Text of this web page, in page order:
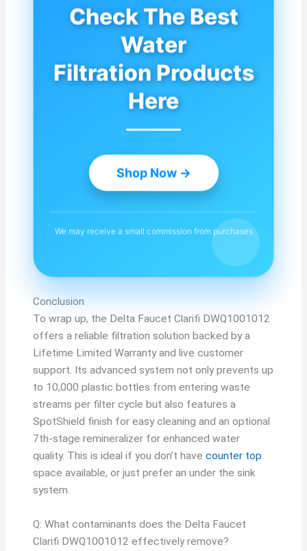
Check The Best
Water
Filtration Products
Here
Shop Now →
We may receive a small commission from purchases
Conclusion
To wrap up, the Delta Faucet Clarifi DWQ1001012
offers a reliable filtration solution backed by a
Lifetime Limited Warranty and live customer
support. Its advanced system not only prevents up
to 10,000 plastic bottles from entering waste
streams per filter cycle but also features a
SpotShield finish for easy cleaning and an optional
7th-stage remineralizer for enhanced water
quality. This is ideal if you don’t havecounter top
space available, or just prefer an under the sink
system.
Q: What contaminants does the Delta Faucet
Clarifi DWQ1001012 effectively remove?